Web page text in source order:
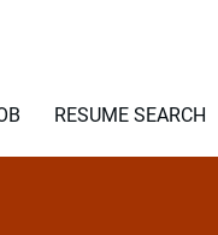
RESUME SEARCH